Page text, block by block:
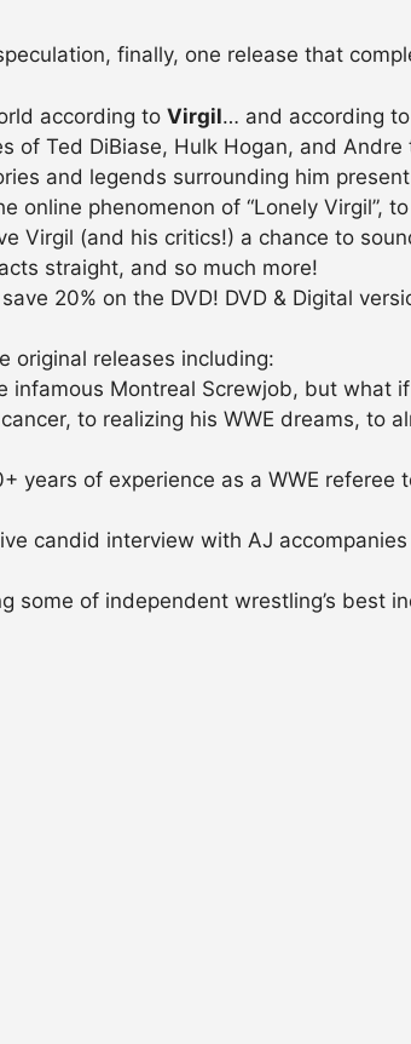
finally, one release that
according to Virgil… and according to
of Ted DiBiase, Hulk Hogan, and
and legends surrounding him
online phenomenon of “Lonely Virgil”,
Virgil (and his critics!) a chance to
straight, and so much more!
20% on the DVD! DVD & Digital
original releases including:
infamous Montreal Screwjob, but what
to realizing his WWE dreams, to
years of experience as a WWE
candid interview with AJ
some of independent wrestling’s best